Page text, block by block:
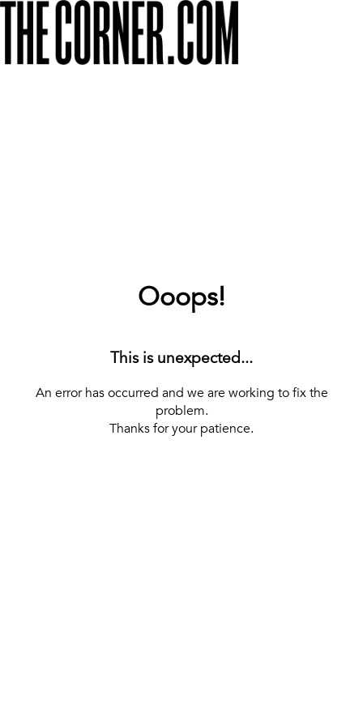
Ooops!
This is unexpected...
An error has occurred and we are working to fix the
problem.
Thanks for your patience.